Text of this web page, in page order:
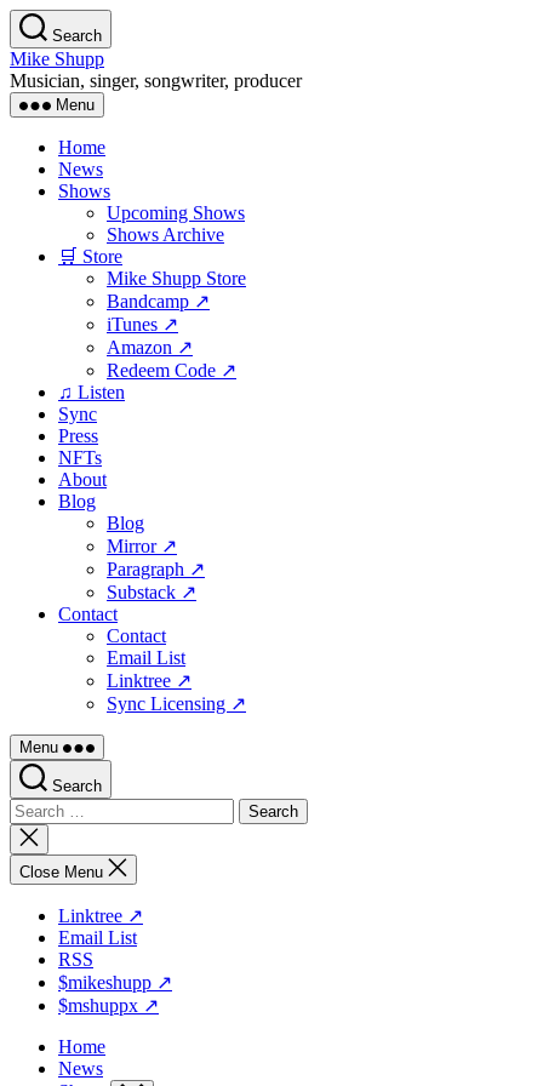
Skip
to
the
content
Search
Mike Shupp
Musician, singer, songwriter, producer
Menu
Home
News
Shows
Upcoming Shows
Shows Archive
🛒 Store
Mike Shupp Store
Bandcamp ↗
iTunes ↗
Amazon ↗
Redeem Code ↗
♫ Listen
Sync
Press
NFTs
About
Blog
Blog
Mirror ↗
Paragraph ↗
Substack ↗
Contact
Contact
Email List
Linktree ↗
Sync Licensing ↗
Menu
Search
Search
for:
Close
search
Close Menu
Linktree ↗
Email List
RSS
$mikeshupp ↗
$mshuppx ↗
Home
News